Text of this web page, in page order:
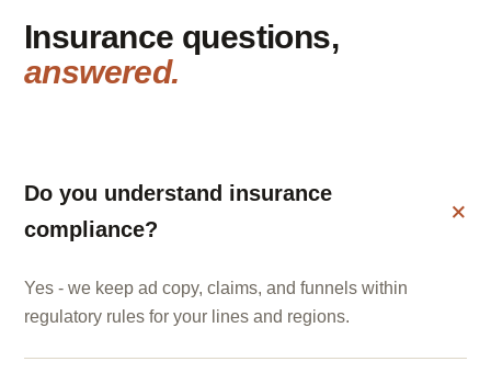
Insurance questions,
answered.
Do you understand insurance
compliance?
Yes - we keep ad copy, claims, and funnels within
regulatory rules for your lines and regions.